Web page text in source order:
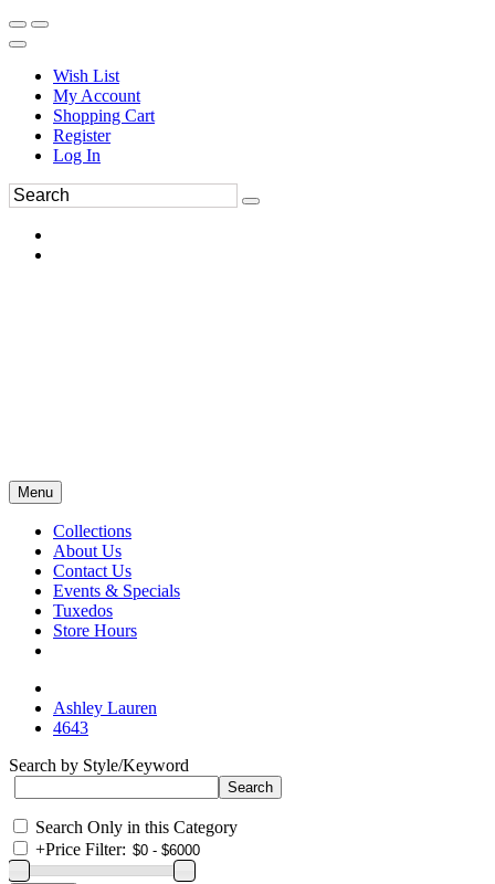
Wish List
My Account
Shopping Cart
Register
Log In
Menu
Collections
About Us
Contact Us
Events & Specials
Tuxedos
Store Hours
Ashley Lauren
4643
Search by Style/Keyword
Search Only in this Category
+Price Filter: